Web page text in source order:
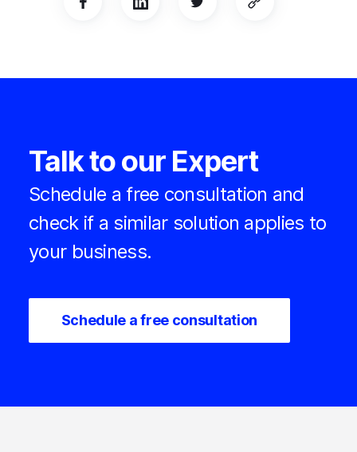
Talk to our Expert
Schedule a free consultation and
check if a similar solution applies to
your business.
Schedule a free consultation